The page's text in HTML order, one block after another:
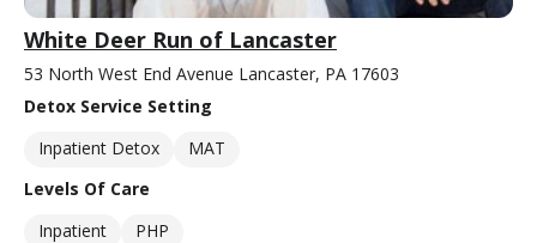
White Deer Run of Lancaster
53 North West End Avenue Lancaster, PA 17603
Detox Service Setting
Inpatient Detox
MAT
Levels Of Care
Inpatient
PHP